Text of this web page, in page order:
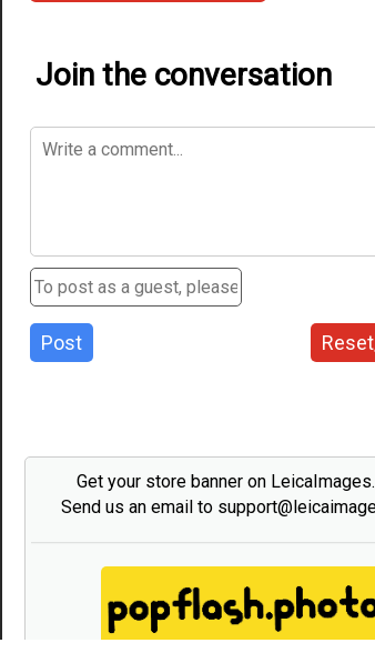
Join the conversation
Post
Get your store banner on
Send us an email to